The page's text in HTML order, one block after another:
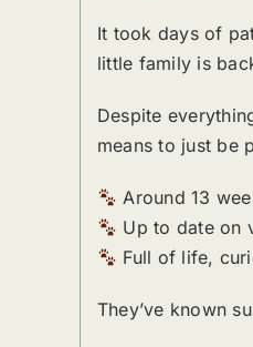
It took days of
little family is
Despite
means to just be
Around 13
Up to date on
Full of life,
They’ve known